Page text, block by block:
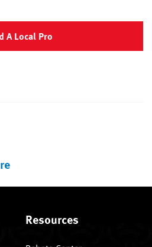
A Local Pro
Resources